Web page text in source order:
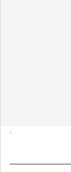
-